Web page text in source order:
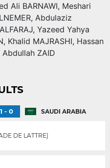
Ali BARNAWI, Meshari
, Abdulaziz
, Yazeed Yahya
, Khalid MAJRASHI, Hassan
Abdullah ZAID
1 - 0
SAUDI ARABIA
DE LATTRE)